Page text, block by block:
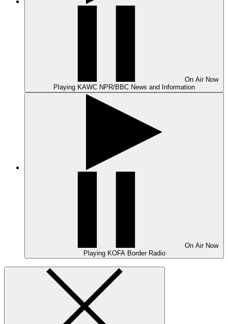
On Air Now
Playing KAWC NPR/BBC News and Information
On Air Now
Playing KOFA Border Radio